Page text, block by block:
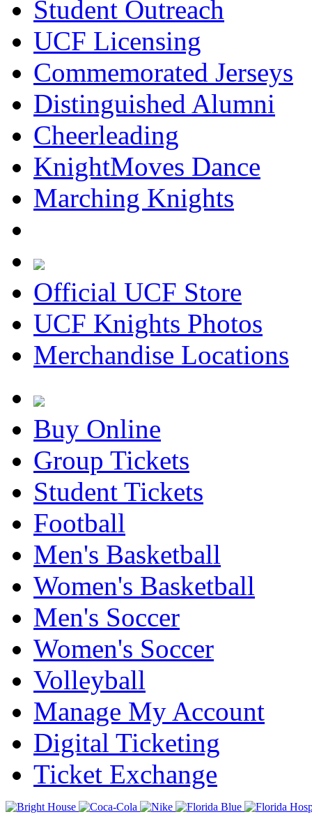
Student Outreach
UCF Licensing
Commemorated Jerseys
Distinguished Alumni
Cheerleading
KnightMoves Dance
Marching Knights
Official UCF Store
UCF Knights Photos
Merchandise Locations
Buy Online
Group Tickets
Student Tickets
Football
Men's Basketball
Women's Basketball
Men's Soccer
Women's Soccer
Volleyball
Manage My Account
Digital Ticketing
Ticket Exchange